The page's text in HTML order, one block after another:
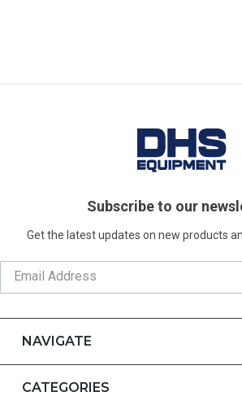
Subscribe to our
Get the latest updates on new products
NAVIGATE
CATEGORIES